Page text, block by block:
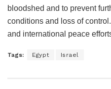
bloodshed and to prevent
conditions and loss of
and international peace
Tags: Egypt Israel